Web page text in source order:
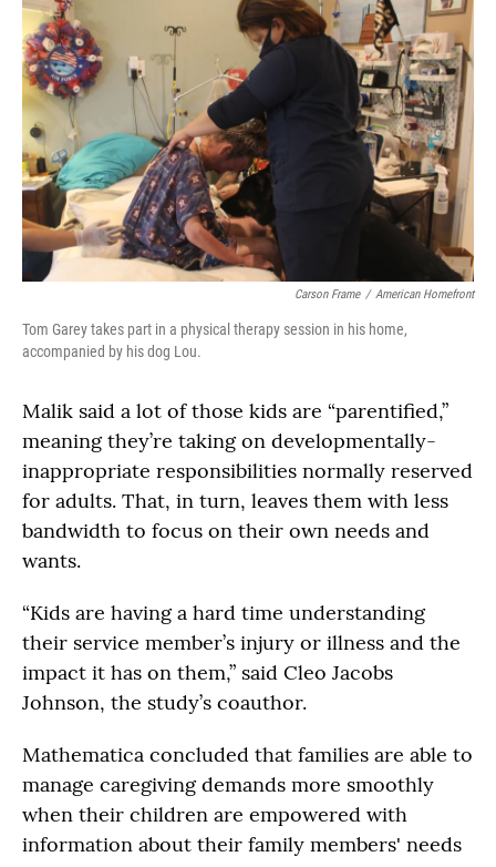
Carson Frame / American Homefront
Tom Garey takes part in a physical therapy session in his home,
accompanied by his dog Lou.
Malik said a lot of those kids are “parentified,”
meaning they’re taking on developmentally-
inappropriate responsibilities normally reserved
for adults. That, in turn, leaves them with less
bandwidth to focus on their own needs and
wants.
“Kids are having a hard time understanding
their service member’s injury or illness and the
impact it has on them,” said Cleo Jacobs
Johnson, the study’s coauthor.
Mathematica concluded that families are able to
manage caregiving demands more smoothly
when their children are empowered with
information about their family members' needs